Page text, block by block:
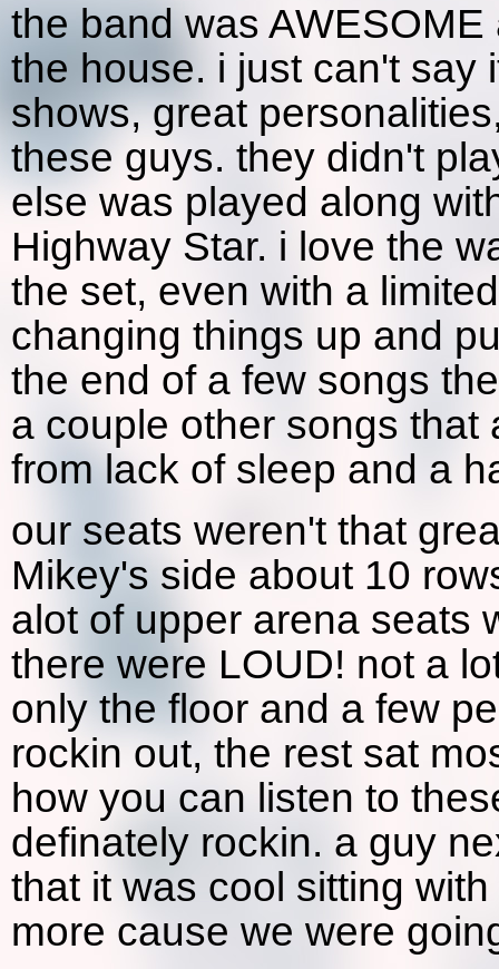
the band was
the house. i just can't say
shows, great
these guys. they didn't
else was played along
Highway Star. i love the
the set, even with a
changing things up and
the end of a few songs
a couple other songs that
from lack of sleep and a
our seats weren't that
Mikey's side about 10
alot of upper arena seats
there were LOUD! not a
only the floor and a few
rockin out, the rest sat
how you can listen to
definately rockin. a guy
that it was cool sitting
more cause we were